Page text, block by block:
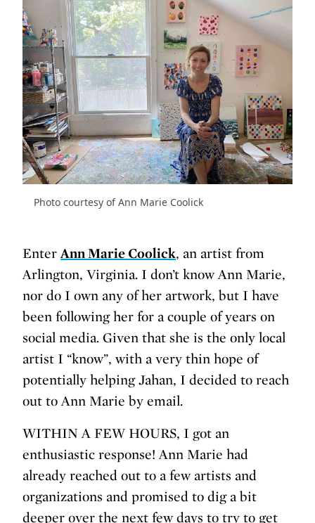
Photo courtesy of Ann Marie Coolick
EnterAnn Marie Coolick, an artist from
Arlington, Virginia. I don’t know Ann Marie,
nor do I own any of her artwork, but I have
been following her for a couple of years on
social media. Given that she is the only local
artist I “know”, with a very thin hope of
potentially helping Jahan, I decided to reach
out to Ann Marie by email.
WITHIN A FEW HOURS, I got an
enthusiastic response! Ann Marie had
already reached out to a few artists and
organizations and promised to dig a bit
deeper over the next few days to try to get